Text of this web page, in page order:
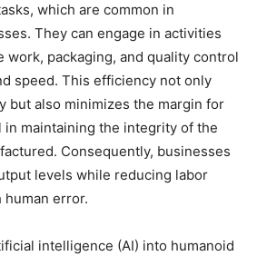
which are common in
They can engage in activities
work, packaging, and quality control
speed. This efficiency not only
but also minimizes the margin for
maintaining the integrity of the
Consequently, businesses
levels while reducing labor
error.
intelligence (AI) into humanoid